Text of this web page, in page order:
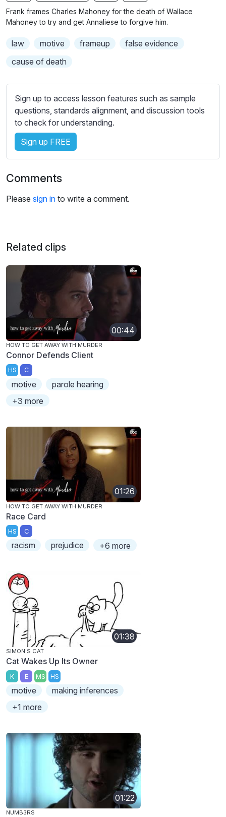
g
r
b
t
t
e
t
t
i
n
s
Frank frames Charles Mahoney for the death of Wallace
Mahoney to try and get Annaliese to forgive him.
law motive frameup
false evidence
cause of death
Sign up to access lesson features such as sample
questions, standards alignment, and discussion tools
to check for understanding.
Sign up FREE
Comments
Please sign in to write a comment.
Related clips
00:44
HOW TO GET AWAY WITH MURDER
Connor Defends Client
HS C
motive
parole hearing
+3 more
01:26
HOW TO GET AWAY WITH MURDER
Race Card
HS C
racism prejudice +6 more
01:38
SIMON'S CAT
Cat Wakes Up Its Owner
K E MS HS
motive
making inferences
+1 more
01:22
NUMB3RS